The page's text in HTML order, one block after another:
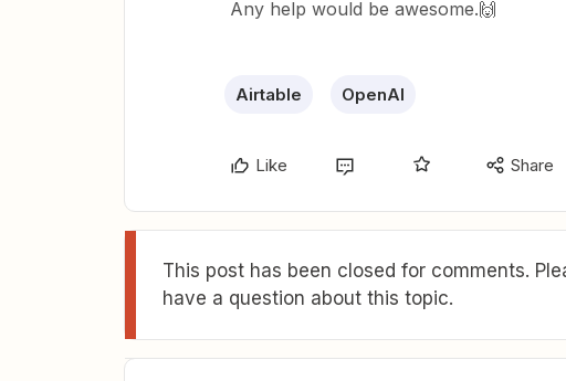
Any help would be awesome.🙌
Airtable OpenAI
Like Share
This post has been closed for comments.
have a question about this topic.